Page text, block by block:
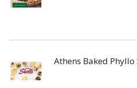
Athens Baked Phyllo